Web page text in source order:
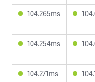
104.265ms
104.254ms
104.271ms